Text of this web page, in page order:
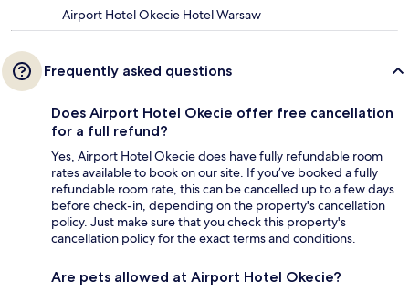
Airport Hotel Okecie Hotel Warsaw
Frequently asked questions
Does Airport Hotel Okecie offer free cancellation
for a full refund?
Yes, Airport Hotel Okecie does have fully refundable room
rates available to book on our site. If you’ve booked a fully
refundable room rate, this can be cancelled up to a few days
before check-in, depending on the property's cancellation
policy. Just make sure that you check this property's
cancellation policy for the exact terms and conditions.
Are pets allowed at Airport Hotel Okecie?